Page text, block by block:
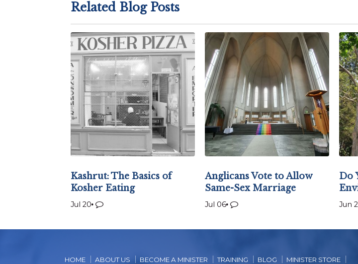
Related Blog Posts
Kashrut: The Basics of
Kosher Eating
Jul 20
Anglicans Vote to Allow
Same-Sex Marriage
Jul 06
Do
Jun
HOME ABOUT US BECOME A MINISTER TRAINING BLOG MINISTER STORE